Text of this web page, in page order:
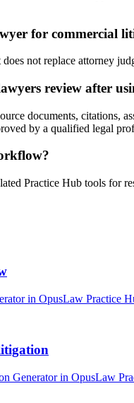
for commercial
not replace attorney
review after
documents, citations,
by a qualified legal
Practice Hub tools for
in OpusLaw Practice
Generator in OpusLaw